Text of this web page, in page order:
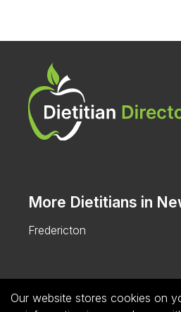
More Dietitians in
Fredericton
Our website stores cookies on